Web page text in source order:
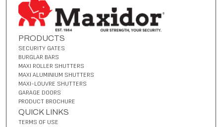
PRODUCTS
SECURITY GATES
BURGLAR BARS
MAXI ROLLER SHUTTERS
MAXI ALUMINIUM SHUTTERS
MAXI-LOUVRE SHUTTERS
GARAGE DOORS
PRODUCT BROCHURE
QUICK LINKS
TERMS OF USE